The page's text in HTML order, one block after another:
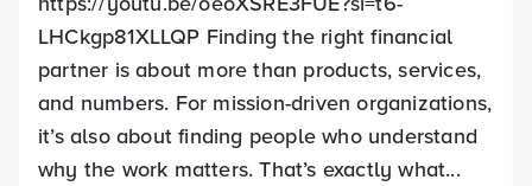
LHCkgp81XLLQP Finding the right financial
partner is about more than products, services,
and numbers. For mission-driven organizations,
it’s also about finding people who understand
why the work matters. That’s exactly what...